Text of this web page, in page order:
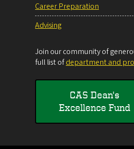
Career Preparation
Advising
Join our community of
full list ofdepartment and
CAS Dean's
Excellence Fund